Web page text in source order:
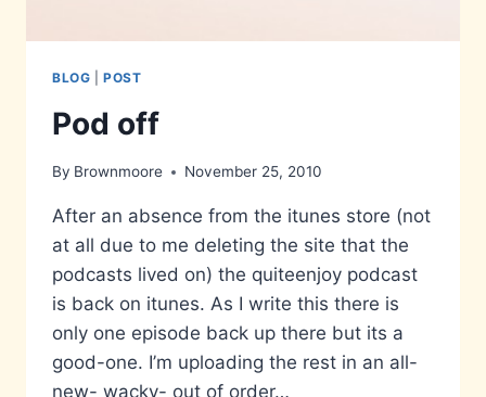
BLOG |POST
Pod off
By Brownmoore November 25, 2010
After an absence from the itunes store (not
at all due to me deleting the site that the
podcasts lived on) the quiteenjoy podcast
is back on itunes. As I write this there is
only one episode back up there but its a
good-one. I’m uploading the rest in an all-
new- wacky- out of order…